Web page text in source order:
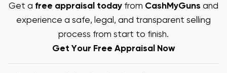
Get a free appraisal today from CashMyGuns and
experience a safe, legal, and transparent selling
process from start to finish.
Get Your Free Appraisal Now